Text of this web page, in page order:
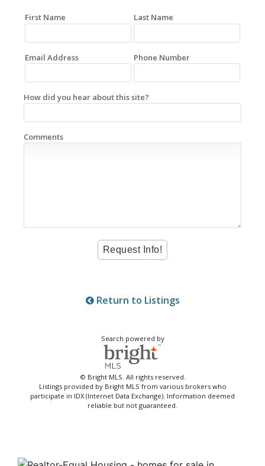
First Name Last Name
Email Address Phone Number
How did you hear about this site?
Comments
Return to Listings
Search powered by
© Bright MLS. All rights reserved.
Listings provided by Bright MLS from various brokers who
participate in IDX (Internet Data Exchange). Information deemed
reliable but not guaranteed.